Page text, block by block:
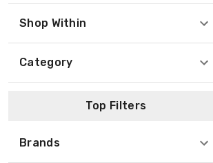
Shop Within
Category
Top Filters
Brands